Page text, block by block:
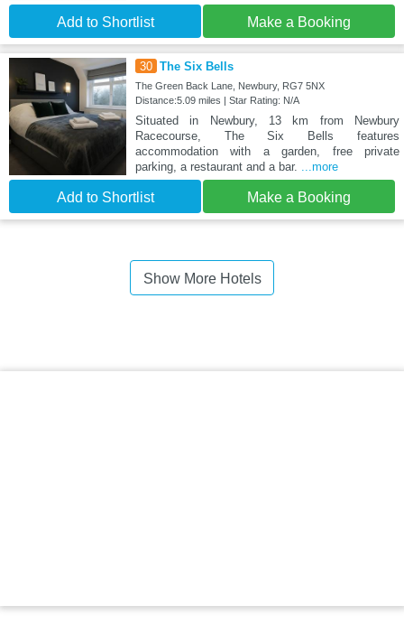
Add to Shortlist Make a Booking
30 The Six Bells
The Green Back Lane, Newbury, RG7 5NX
Distance:5.09 miles | Star Rating: N/A
Situated in Newbury, 13 km from Newbury
Racecourse, The Six Bells features
accommodation with a garden, free private
parking, a restaurant and a bar. ...more
Add to Shortlist Make a Booking
Show More Hotels